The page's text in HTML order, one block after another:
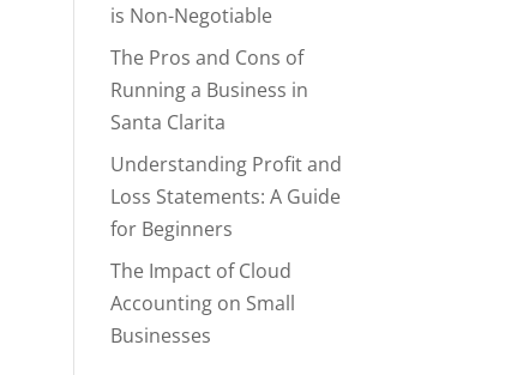
is Non-Negotiable
The Pros and Cons of
Running a Business in
Santa Clarita
Understanding Profit and
Loss Statements: A Guide
for Beginners
The Impact of Cloud
Accounting on Small
Businesses